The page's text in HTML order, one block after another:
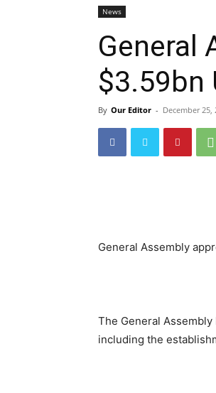
News
General
$3.59bn
By Our Editor - December 25,
General Assembly
The General
including the